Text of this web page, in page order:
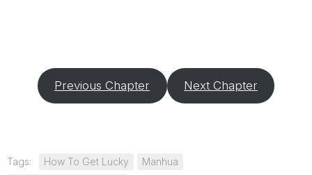
Previous Chapter Next Chapter
Tags: How To Get Lucky
Manhua